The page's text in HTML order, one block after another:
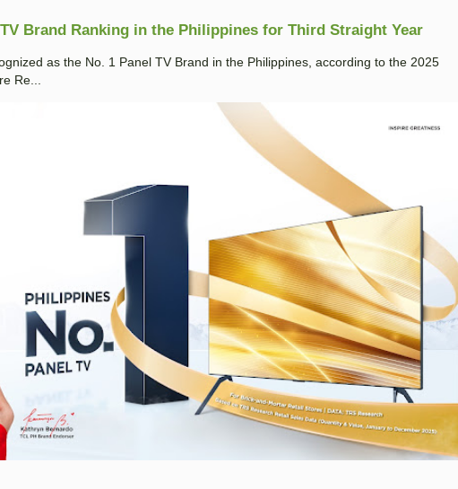
Brand Ranking in the Philippines for Third Straight Year
as the No. 1 Panel TV Brand in the Philippines, according to the 2025
Re...